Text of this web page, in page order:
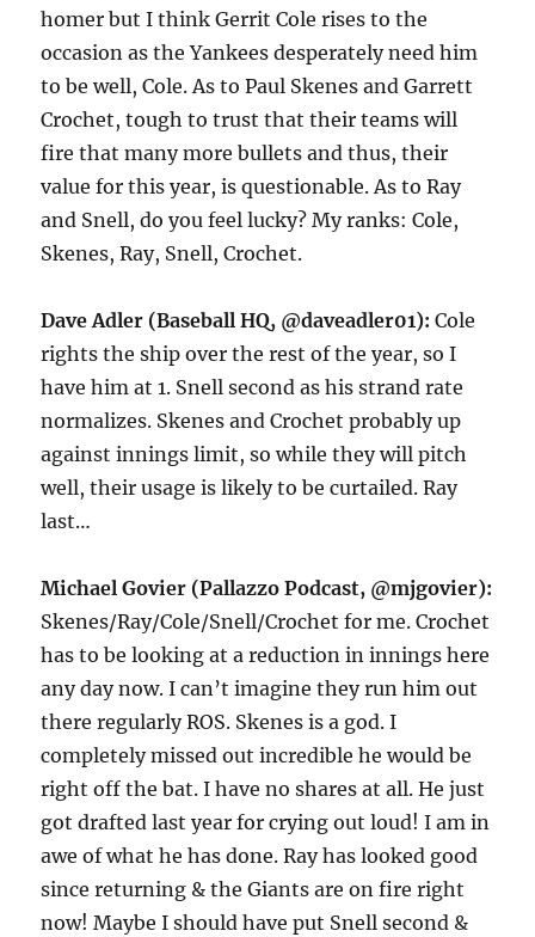
homer but I think Gerrit Cole rises to the
occasion as the Yankees desperately need him
to be well, Cole. As to Paul Skenes and Garrett
Crochet, tough to trust that their teams will
fire that many more bullets and thus, their
value for this year, is questionable. As to Ray
and Snell, do you feel lucky? My ranks: Cole,
Skenes, Ray, Snell, Crochet.
Dave Adler (Baseball HQ, @daveadler01):Cole
rights the ship over the rest of the year, so I
have him at 1. Snell second as his strand rate
normalizes. Skenes and Crochet probably up
against innings limit, so while they will pitch
well, their usage is likely to be curtailed. Ray
last…
Michael Govier (Pallazzo Podcast, @mjgovier):
Skenes/Ray/Cole/Snell/Crochet for me. Crochet
has to be looking at a reduction in innings here
any day now. I can’t imagine they run him out
there regularly ROS. Skenes is a god. I
completely missed out incredible he would be
right off the bat. I have no shares at all. He just
got drafted last year for crying out loud! I am in
awe of what he has done. Ray has looked good
since returning & the Giants are on fire right
now! Maybe I should have put Snell second &